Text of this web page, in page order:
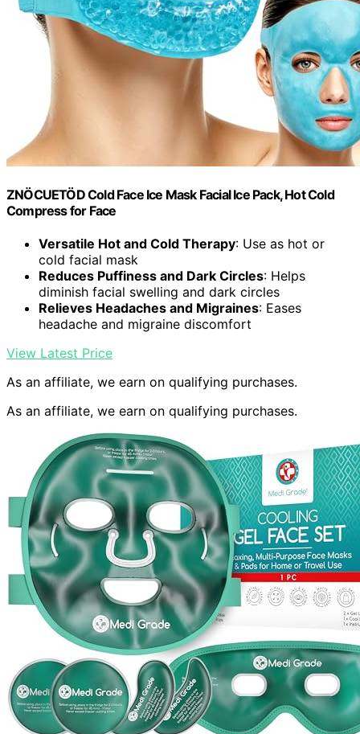
ZNÖCUETÖD Cold Face Ice Mask Facial Ice Pack, Hot Cold
Compress for Face
Versatile Hot and Cold Therapy: Use as hot or
cold facial mask
Reduces Puffiness and Dark Circles: Helps
diminish facial swelling and dark circles
Relieves Headaches and Migraines: Eases
headache and migraine discomfort
View Latest Price
As an affiliate, we earn on qualifying purchases.
As an affiliate, we earn on qualifying purchases.